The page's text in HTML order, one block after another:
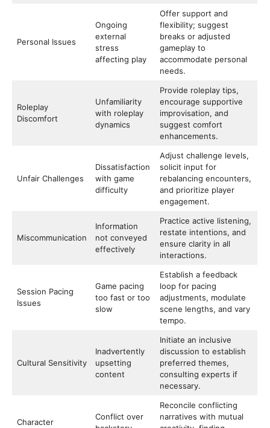
Personal Issues
Ongoing
external
stress
affecting play
Offer support and
flexibility; suggest
breaks or adjusted
gameplay to
accommodate personal
needs.
Roleplay
Discomfort
Unfamiliarity
with roleplay
dynamics
Provide roleplay tips,
encourage supportive
improvisation, and
suggest comfort
enhancements.
Unfair Challenges
Dissatisfaction
with game
difficulty
Adjust challenge levels,
solicit input for
rebalancing encounters,
and prioritize player
engagement.
Miscommunication
Information
not conveyed
effectively
Practice active listening,
restate intentions, and
ensure clarity in all
interactions.
Session Pacing
Issues
Game pacing
too fast or too
slow
Establish a feedback
loop for pacing
adjustments, modulate
scene lengths, and vary
tempo.
Cultural Sensitivity
Inadvertently
upsetting
content
Initiate an inclusive
discussion to establish
preferred themes,
consulting experts if
necessary.
Character
Conflict over
Reconcile conflicting
narratives with mutual